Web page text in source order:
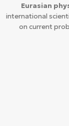
Eurasian
international
on current